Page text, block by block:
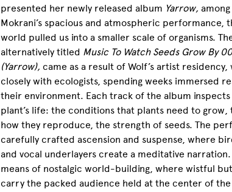
presented her newly released album Yarrow,
Mokrani’s spacious and atmospheric performance,
world pulled us into a smaller scale of organisms.
alternatively titled Music To Watch Seeds Grow By
(Yarrow), came as a result of Wolf’s artist
closely with ecologists, spending weeks immersed
their environment. Each track of the album
plant’s life: the conditions that plants need to
how they reproduce, the strength of seeds. The
carefully crafted ascension and suspense, where
and vocal underlayers create a meditative
means of nostalgic world-building, where wistful
carry the packed audience held at the center of the